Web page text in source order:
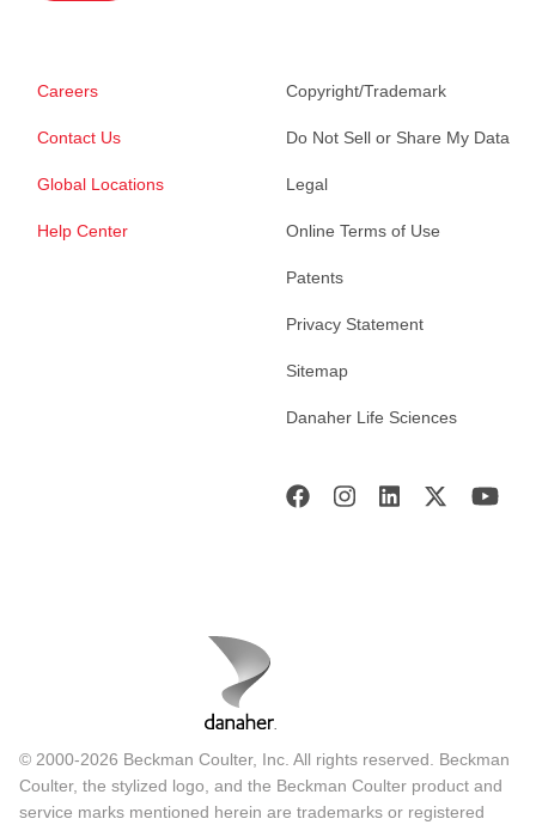
Careers
Contact Us
Global Locations
Help Center
Copyright/Trademark
Do Not Sell or Share My Data
Legal
Online Terms of Use
Patents
Privacy Statement
Sitemap
Danaher Life Sciences
© 2000-2026 Beckman Coulter, Inc. All rights reserved. Beckman
Coulter, the stylized logo, and the Beckman Coulter product and
service marks mentioned herein are trademarks or registered